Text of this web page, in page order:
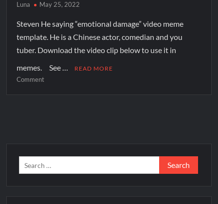
Luna May 25, 2022
Steven He saying “emotional damage” video meme
template. He is a Chinese actor, comedian and you
tuber. Download the video clip below to use it in
memes. See …
READ MORE
Comment